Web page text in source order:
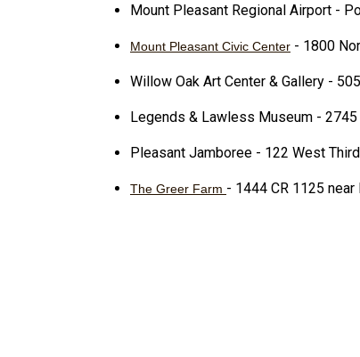
Mount Pleasant Regional Airport -
Mount Pleasant Civic Center - 1800
Willow Oak Art Center & Gallery -
Legends & Lawless Museum -
Pleasant Jamboree - 122 West
The Greer Farm - 1444 CR 1125